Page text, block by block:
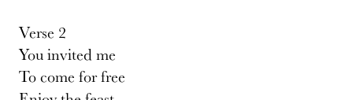
Verse 2
You invited me
To come for free